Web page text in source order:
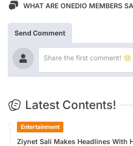
WHAT ARE ONEDIO MEMBERS
Send Comment
Latest Contents!
Entertainment
Ziynet Sali Makes Headlines With